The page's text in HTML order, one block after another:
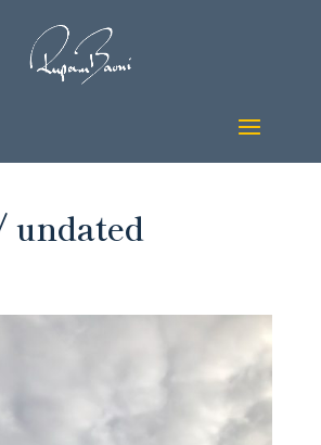
undated